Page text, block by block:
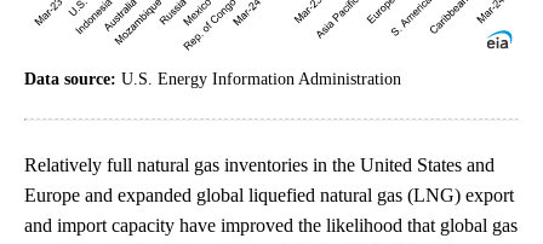
Data source: U.S. Energy Information Administration
Relatively full natural gas inventories in the United States and
Europe and expanded global liquefied natural gas (LNG) export
and import capacity have improved the likelihood that global gas